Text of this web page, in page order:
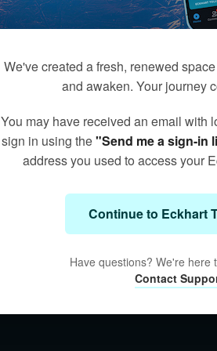
We've created a fresh, renewed
and awaken. Your journey
You may have received an email with
sign in using the"Send me a sign-in
address you used to access your
Continue to Eckhart
Have questions? We're here
Contact